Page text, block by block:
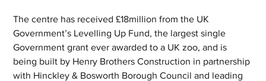
The centre has received £18million from the UK
Government’s Levelling Up Fund, the largest single
Government grant ever awarded to a UK zoo, and is
being built by Henry Brothers Construction in partnership
with Hinckley & Bosworth Borough Council and leading